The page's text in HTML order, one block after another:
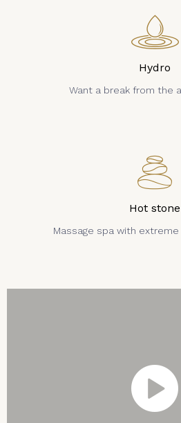
Hydro
Want a break from the
Hot stone
Massage spa with